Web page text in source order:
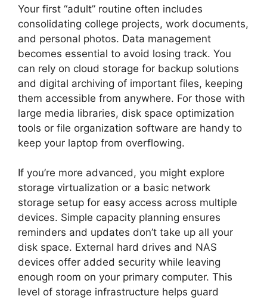
Your first “adult” routine often includes
consolidating college projects, work documents,
and personal photos. Data management
becomes essential to avoid losing track. You
can rely on cloud storage for backup solutions
and digital archiving of important files, keeping
them accessible from anywhere. For those with
large media libraries, disk space optimization
tools or file organization software are handy to
keep your laptop from overflowing.
If you’re more advanced, you might explore
storage virtualization or a basic network
storage setup for easy access across multiple
devices. Simple capacity planning ensures
reminders and updates don’t take up all your
disk space. External hard drives and NAS
devices offer added security while leaving
enough room on your primary computer. This
level of storage infrastructure helps guard